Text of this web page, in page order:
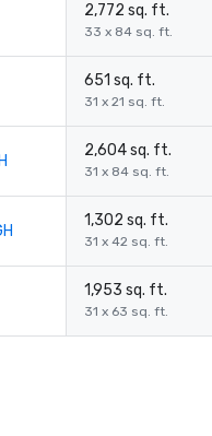
2,772 sq. ft.
33 x 84 sq. ft.
651 sq. ft.
31 x 21 sq. ft.
2,604 sq. ft.
31 x 84 sq. ft.
1,302 sq. ft.
31 x 42 sq. ft.
1,953 sq. ft.
31 x 63 sq. ft.